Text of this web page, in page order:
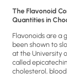
The Flavonoid
Quantities in
Flavonoids are a
been shown to
at the University
called
cholesterol,